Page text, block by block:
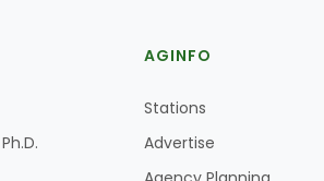
AGINFO
Stations
Advertise